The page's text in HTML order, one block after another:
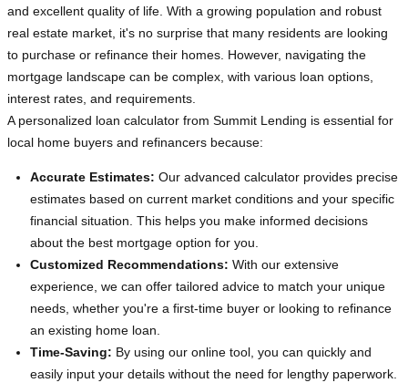
and excellent quality of life. With a growing population and robust
real estate market, it's no surprise that many residents are looking
to purchase or refinance their homes. However, navigating the
mortgage landscape can be complex, with various loan options,
interest rates, and requirements.
A personalized loan calculator from Summit Lending is essential for
local home buyers and refinancers because:
Accurate Estimates: Our advanced calculator provides precise
estimates based on current market conditions and your specific
financial situation. This helps you make informed decisions
about the best mortgage option for you.
Customized Recommendations: With our extensive
experience, we can offer tailored advice to match your unique
needs, whether you're a first-time buyer or looking to refinance
an existing home loan.
Time-Saving: By using our online tool, you can quickly and
easily input your details without the need for lengthy paperwork.